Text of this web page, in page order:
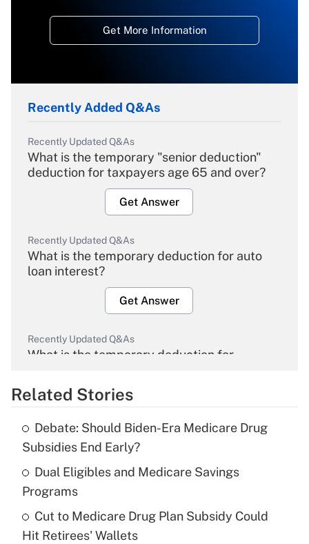
Get More Information
Recently Added Q&As
Recently Updated Q&As
What is the temporary "senior deduction"
deduction for taxpayers age 65 and over?
Get Answer
Recently Updated Q&As
What is the temporary deduction for auto
loan interest?
Get Answer
Recently Updated Q&As
What is the temporary deduction for
Get Answer
What is the temporary deduction for tip
income?
Recently Updated Q&As
Related Stories
Debate: Should Biden-Era Medicare Drug
Subsidies End Early?
Dual Eligibles and Medicare Savings
Programs
Cut to Medicare Drug Plan Subsidy Could
Hit Retirees' Wallets